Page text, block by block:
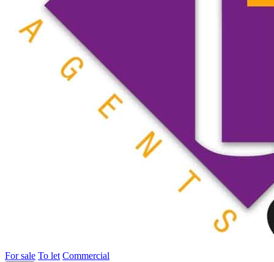
For sale To let Commercial